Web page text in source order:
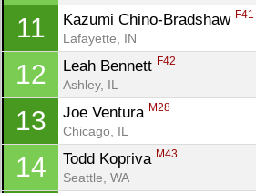
11 Kazumi Chino-Bradshaw F41
Lafayette, IN
12 Leah Bennett F42
Ashley, IL
13 Joe Ventura M28
Chicago, IL
14 Todd Kopriva M43
Seattle, WA